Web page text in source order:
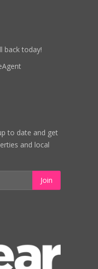
back today!
to date and get
and local
Join